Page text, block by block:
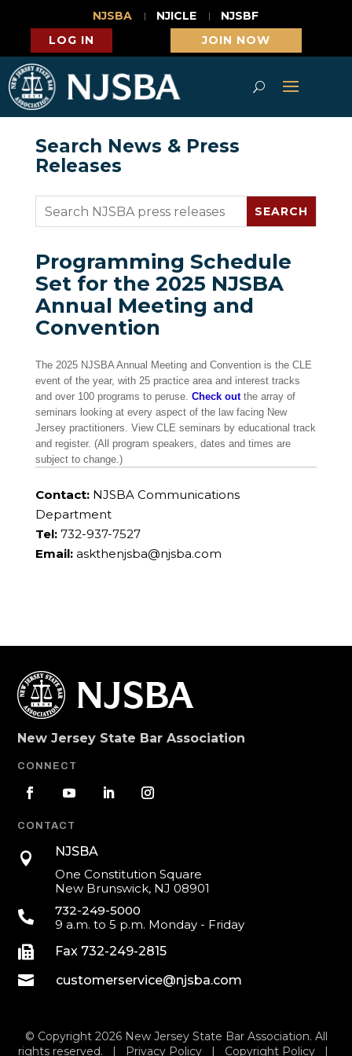
NJSBA NJICLE
NJSBF
LOG IN
JOIN NOW
Search News & Press
Releases
Programming Schedule
Set for the 2025 NJSBA
Annual Meeting and
Convention
The 2025 NJSBA Annual Meeting and Convention is the CLE
event of the year, with 25 practice area and interest tracks
and over 100 programs to peruse. Check outthe array of
seminars looking at every aspect of the law facing New
Jersey practitioners. View CLE seminars by educational track
and register. (All program speakers, dates and times are
subject to change.)
Contact:NJSBA Communications
Department
Tel:732-937-7527
Email: askthenjsba@njsba.com
New Jersey State Bar Association
CONNECT
CONTACT

NJSBA
One Constitution Square
New Brunswick, NJ 08901

732-249-5000
9 a.m. to 5 p.m. Monday - Friday
 Fax 732-249-2815
 customerservice@njsba.com
© Copyright 2026 New Jersey State Bar Association. All
rights reserved. |
Privacy Policy| Copyright Policy|